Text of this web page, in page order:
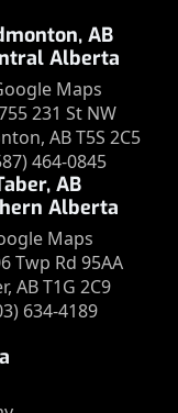
AB
Alberta
Maps
231 St NW
AB T5S 2C5
464-0845
AB
Alberta
Maps
Twp Rd 95AA
AB T1G 2C9
634-4189